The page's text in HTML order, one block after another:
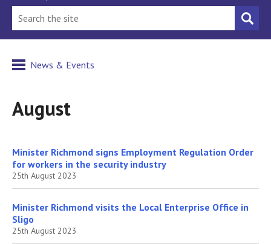
News & Events
August
Minister Richmond signs Employment Regulation Order
for workers in the security industry
25th August 2023
Minister Richmond visits the Local Enterprise Office in
Sligo
25th August 2023